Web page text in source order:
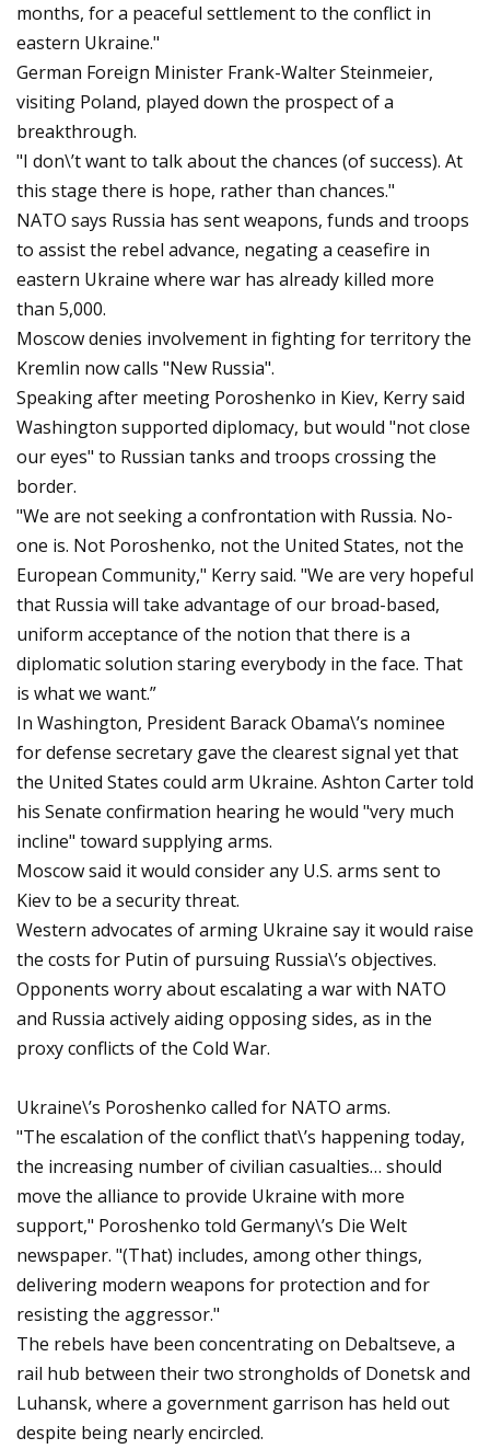
months, for a peaceful settlement to the conflict in
eastern Ukraine."
German Foreign Minister Frank-Walter Steinmeier,
visiting Poland, played down the prospect of a
breakthrough.
"I don\’t want to talk about the chances (of success). At
this stage there is hope, rather than chances."
NATO says Russia has sent weapons, funds and troops
to assist the rebel advance, negating a ceasefire in
eastern Ukraine where war has already killed more
than 5,000.
Moscow denies involvement in fighting for territory the
Kremlin now calls "New Russia".
Speaking after meeting Poroshenko in Kiev, Kerry said
Washington supported diplomacy, but would "not close
our eyes" to Russian tanks and troops crossing the
border.
"We are not seeking a confrontation with Russia. No-
one is. Not Poroshenko, not the United States, not the
European Community," Kerry said. "We are very hopeful
that Russia will take advantage of our broad-based,
uniform acceptance of the notion that there is a
diplomatic solution staring everybody in the face. That
is what we want.”
In Washington, President Barack Obama\’s nominee
for defense secretary gave the clearest signal yet that
the United States could arm Ukraine. Ashton Carter told
his Senate confirmation hearing he would "very much
incline" toward supplying arms.
Moscow said it would consider any U.S. arms sent to
Kiev to be a security threat.
Western advocates of arming Ukraine say it would raise
the costs for Putin of pursuing Russia\’s objectives.
Opponents worry about escalating a war with NATO
and Russia actively aiding opposing sides, as in the
proxy conflicts of the Cold War.
Ukraine\’s Poroshenko called for NATO arms.
"The escalation of the conflict that\’s happening today,
the increasing number of civilian casualties… should
move the alliance to provide Ukraine with more
support," Poroshenko told Germany\’s Die Welt
newspaper. "(That) includes, among other things,
delivering modern weapons for protection and for
resisting the aggressor."
The rebels have been concentrating on Debaltseve, a
rail hub between their two strongholds of Donetsk and
Luhansk, where a government garrison has held out
despite being nearly encircled.